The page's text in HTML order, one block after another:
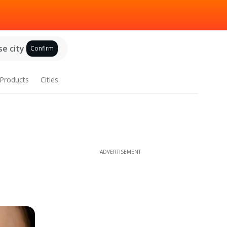
city Confirm
Cities
ADVERTISEMENT